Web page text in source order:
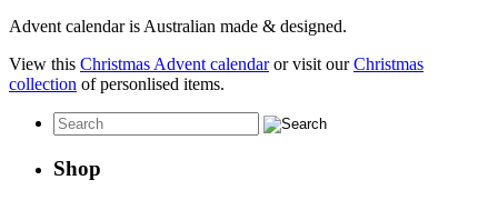
Advent calendar is Australian made & designed.
View this Christmas Advent calendaror visit ourChristmas
collection of personlised items.
Shop